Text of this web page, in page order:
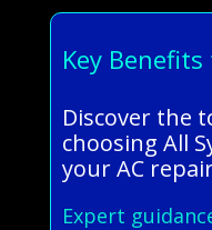
Key
Discover the
choosing All
your AC
Expert